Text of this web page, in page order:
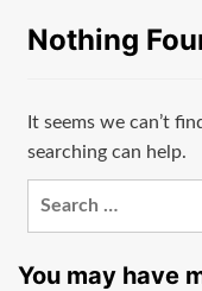
Nothing
It seems we can’t
searching can help.
You may have